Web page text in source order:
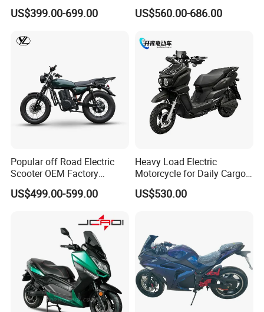
Power Electric Bike for
Urban Errands
US$399.00-699.00
Motor Smart Riding EV
Scooter
US$560.00-686.00
Popular off Road Electric
Scooter OEM Factory
Mature Years Export Service
US$499.00-599.00
Heavy Load Electric
Motorcycle for Daily Cargo
Tasks with Sturdy Rear
Luggage Rack
US$530.00